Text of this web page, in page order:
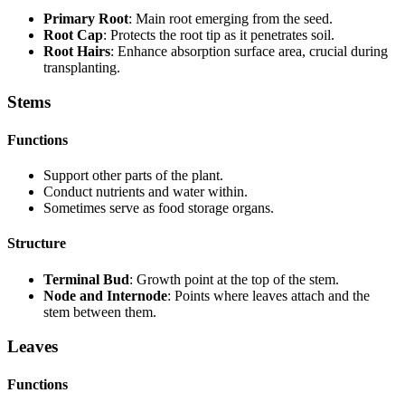
Primary Root: Main root emerging from the seed.
Root Cap: Protects the root tip as it penetrates soil.
Root Hairs: Enhance absorption surface area, crucial during
transplanting.
Stems
Functions
Support other parts of the plant.
Conduct nutrients and water within.
Sometimes serve as food storage organs.
Structure
Terminal Bud: Growth point at the top of the stem.
Node and Internode: Points where leaves attach and the
stem between them.
Leaves
Functions